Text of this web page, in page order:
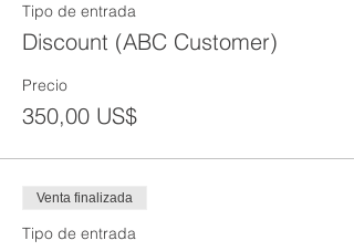
Tipo de entrada
Discount (ABC Customer)
Precio
350,00 US$
Venta finalizada
Tipo de entrada